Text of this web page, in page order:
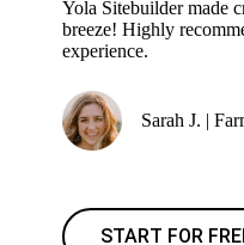
Yola Sitebuilder made
breeze! Highly
experience.
Sarah J. |
START FOR